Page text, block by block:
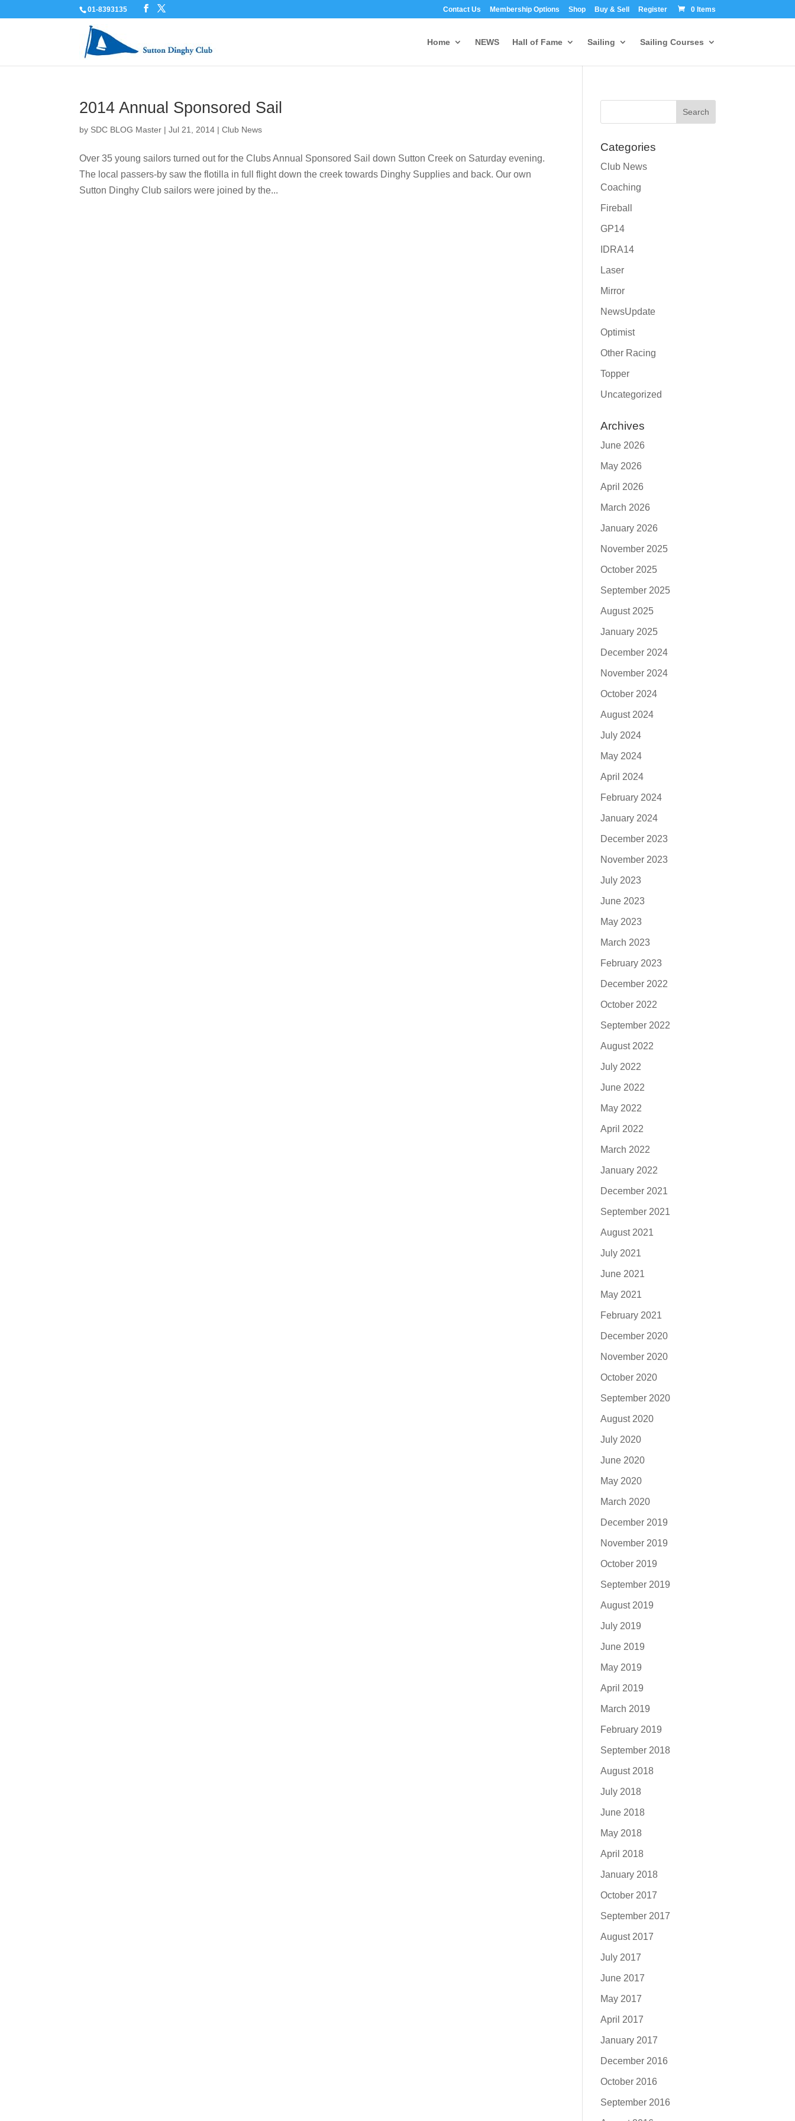
01-8393135 Contact Us Membership Options Shop Buy & Sell Register 0 Items
Home NEWS Hall of Fame Sailing Sailing Courses
2014 Annual Sponsored Sail
by SDC BLOG Master |Jul 21, 2014 |Club News
Over 35 young sailors turned out for the Clubs Annual Sponsored Sail down Sutton Creek on Saturday evening.
The local passers-by saw the flotilla in full flight down the creek towards Dinghy Supplies and back. Our own
Sutton Dinghy Club sailors were joined by the...
Categories
Club News
Coaching
Fireball
GP14
IDRA14
Laser
Mirror
NewsUpdate
Optimist
Other Racing
Topper
Uncategorized
Archives
June 2026
May 2026
April 2026
March 2026
January 2026
November 2025
October 2025
September 2025
August 2025
January 2025
December 2024
November 2024
October 2024
August 2024
July 2024
May 2024
April 2024
February 2024
January 2024
December 2023
November 2023
July 2023
June 2023
May 2023
March 2023
February 2023
December 2022
October 2022
September 2022
August 2022
July 2022
June 2022
May 2022
April 2022
March 2022
January 2022
December 2021
September 2021
August 2021
July 2021
June 2021
May 2021
February 2021
December 2020
November 2020
October 2020
September 2020
August 2020
July 2020
June 2020
May 2020
March 2020
December 2019
November 2019
October 2019
September 2019
August 2019
July 2019
June 2019
May 2019
April 2019
March 2019
February 2019
September 2018
August 2018
July 2018
June 2018
May 2018
April 2018
January 2018
October 2017
September 2017
August 2017
July 2017
June 2017
May 2017
April 2017
January 2017
December 2016
October 2016
September 2016